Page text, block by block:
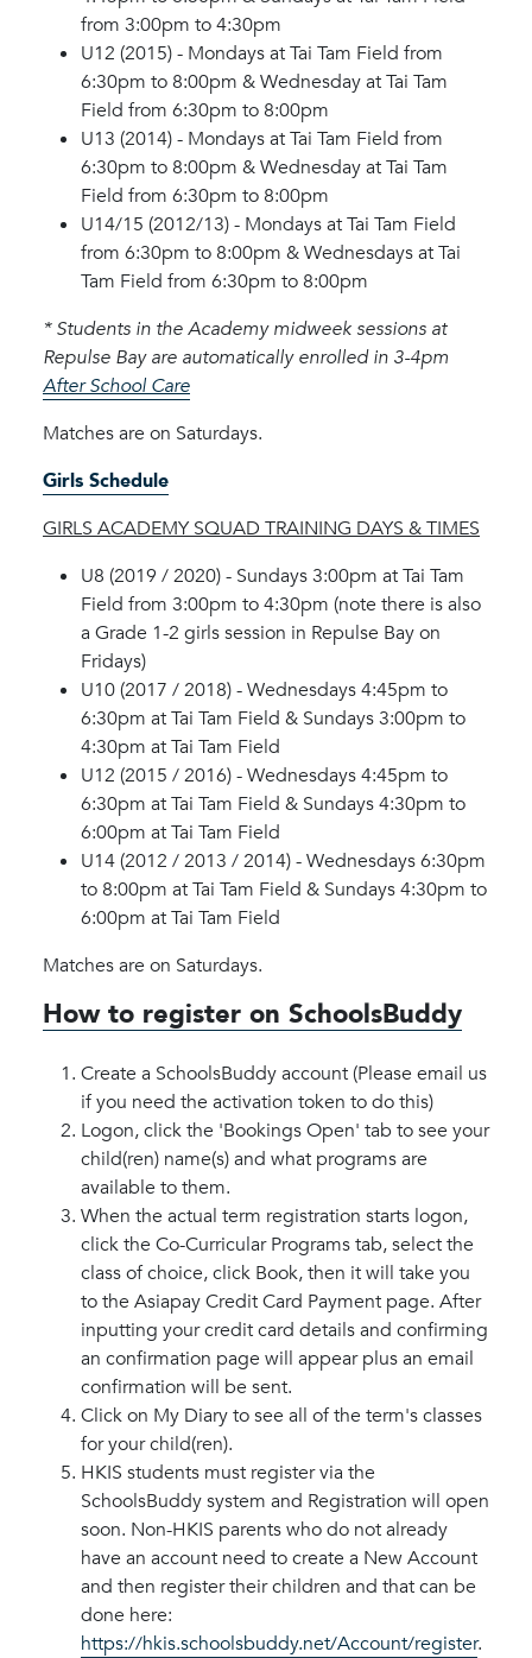
from 3:00pm to 4:30pm
U12 (2015) - Mondays at Tai Tam Field from
6:30pm to 8:00pm & Wednesday at Tai Tam
Field from 6:30pm to 8:00pm
U13 (2014) - Mondays at Tai Tam Field from
6:30pm to 8:00pm & Wednesday at Tai Tam
Field from 6:30pm to 8:00pm
U14/15 (2012/13) - Mondays at Tai Tam Field
from 6:30pm to 8:00pm & Wednesdays at Tai
Tam Field from 6:30pm to 8:00pm
* Students in the Academy midweek sessions at
Repulse Bay are automatically enrolled in 3-4pm
After School Care
Matches are on Saturdays.
Girls Schedule
GIRLS ACADEMY SQUAD TRAINING DAYS & TIMES
U8 (2019 / 2020) - Sundays 3:00pm at Tai Tam
Field from 3:00pm to 4:30pm (note there is also
a Grade 1-2 girls session in Repulse Bay on
Fridays)
U10 (2017 / 2018) - Wednesdays 4:45pm to
6:30pm at Tai Tam Field & Sundays 3:00pm to
4:30pm at Tai Tam Field
U12 (2015 / 2016) - Wednesdays 4:45pm to
6:30pm at Tai Tam Field & Sundays 4:30pm to
6:00pm at Tai Tam Field
U14 (2012 / 2013 / 2014) - Wednesdays 6:30pm
to 8:00pm at Tai Tam Field & Sundays 4:30pm to
6:00pm at Tai Tam Field
Matches are on Saturdays.
How to register on SchoolsBuddy
Create a SchoolsBuddy account (Please email us
if you need the activation token to do this)
Logon, click the 'Bookings Open' tab to see your
child(ren) name(s) and what programs are
available to them.
When the actual term registration starts logon,
click the Co-Curricular Programs tab, select the
class of choice, click Book, then it will take you
to the Asiapay Credit Card Payment page. After
inputting your credit card details and confirming
an confirmation page will appear plus an email
confirmation will be sent.
Click on My Diary to see all of the term's classes
for your child(ren).
HKIS students must register via the
SchoolsBuddy system and Registration will open
soon. Non-HKIS parents who do not already
have an account need to create a New Account
and then register their children and that can be
done here:
https://hkis.schoolsbuddy.net/Account/register.